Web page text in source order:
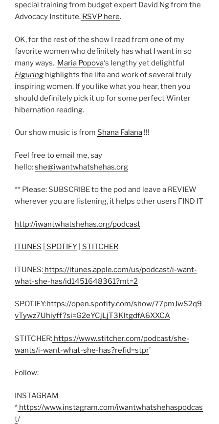
special training from budget expert David Ng from the
Advocacy Institute. RSVP here.
OK, for the rest of the show I read from one of my
favorite women who definitely has what I want in so
many ways. Maria Popova‘s lengthy yet delightful
Figuring highlights the life and work of several truly
inspiring women. If you like what you hear, then you
should definitely pick it up for some perfect Winter
hibernation reading.
Our show music is from Shana Falana !!!
Feel free to email me, say
hello:she@iwantwhatshehas.org
** Please: SUBSCRIBE to the pod and leave a REVIEW
wherever you are listening, it helps other users FIND IT
http://iwantwhatshehas.org/podcast
ITUNES SPOTIFY STITCHER
ITUNES: https://itunes.apple.com/us/podcast/i-want-
what-she-has/id1451648361?mt=2
SPOTIFY:https://open.spotify.com/show/77pmJwS2q9
vTywz7Uhiyff?si=G2eYCjLjT3KltgdfA6XXCA
STITCHER: https://www.stitcher.com/podcast/she-
wants/i-want-what-she-has?refid=stpr’
Follow:
INSTAGRAM
* https://www.instagram.com/iwantwhatshehaspodcas
t/